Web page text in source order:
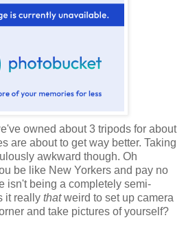
owned about 3 tripods for about
are about to get way better. Taking
awkward though. Oh
be like New Yorkers and pay no
isn't being a completely semi-
it really thatweird to set up camera
and take pictures of yourself?